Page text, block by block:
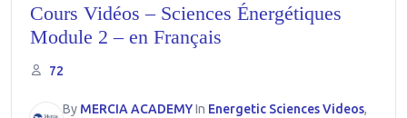
Cours Vidéos – Sciences Énergétiques
Module 2 – en Français
72
By MERCIA ACADEMYIn Energetic Sciences Videos,